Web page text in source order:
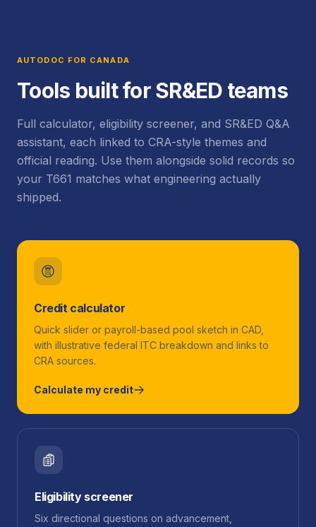
AUTODOC FOR CANADA
Tools built for SR&ED teams
Full calculator, eligibility screener, and SR&ED Q&A
assistant, each linked to CRA-style themes and
official reading. Use them alongside solid records so
your T661 matches what engineering actually
shipped.
Credit calculator
Quick slider or payroll-based pool sketch in CAD,
with illustrative federal ITC breakdown and links to
CRA sources.
Calculate my credit
Eligibility screener
Six directional questions on advancement,